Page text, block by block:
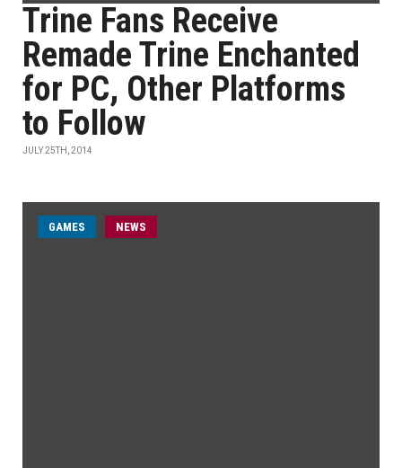
Trine Fans Receive
Remade Trine Enchanted
for PC, Other Platforms
to Follow
JULY 25TH, 2014
GAMES NEWS